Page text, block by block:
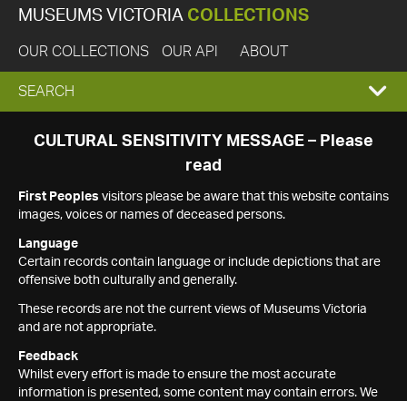
MUSEUMS VICTORIA COLLECTIONS
OUR COLLECTIONS OUR API ABOUT
EXPAND
SEARCH
SEARCH
CULTURAL SENSITIVITY MESSAGE – Please
read
First Peoples visitors please be aware that this website contains
images, voices or names of deceased persons.
Language
Certain records contain language or include depictions that are
offensive both culturally and generally.
These records are not the current views of Museums Victoria
and are not appropriate.
Feedback
Whilst every effort is made to ensure the most accurate
information is presented, some content may contain errors. We